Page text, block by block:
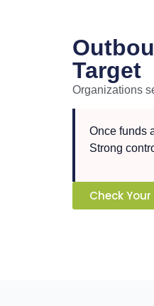
Target
Organizations
Once funds
Strong
Check Your